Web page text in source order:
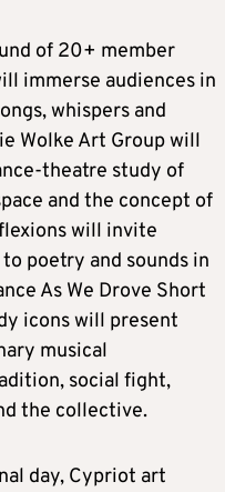
of 20+ member
immerse audiences in
whispers and
Wolke Art Group will
theatre study of
and the concept of
will invite
poetry and sounds in
As We Drove Short
icons will present
musical
social fight,
the collective.
day, Cypriot art